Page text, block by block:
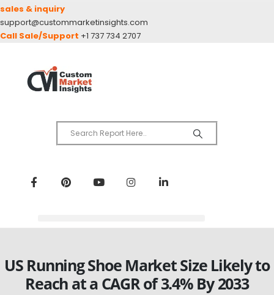
sales & inquiry
support@custommarketinsights.com
Call Sale/Support +1 737 734 2707
US Running Shoe Market Size Likely to
Reach at a CAGR of 3.4% By 2033